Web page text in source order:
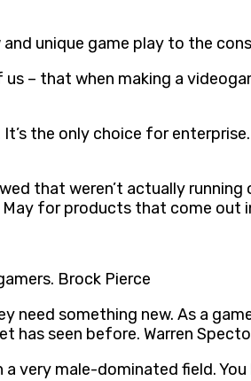
unique game play to the
us – that when making a
the only choice for
that weren’t actually running
for products that come out
Brock Pierce
need something new. As a
has seen before. Warren
very male-dominated field.